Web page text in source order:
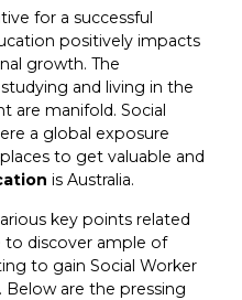
for a successful
positively impacts
growth. The
and living in the
are manifold. Social
a global exposure
to get valuable and
is Australia.
key points related
to discover ample of
to gain Social Worker
Below are the pressing